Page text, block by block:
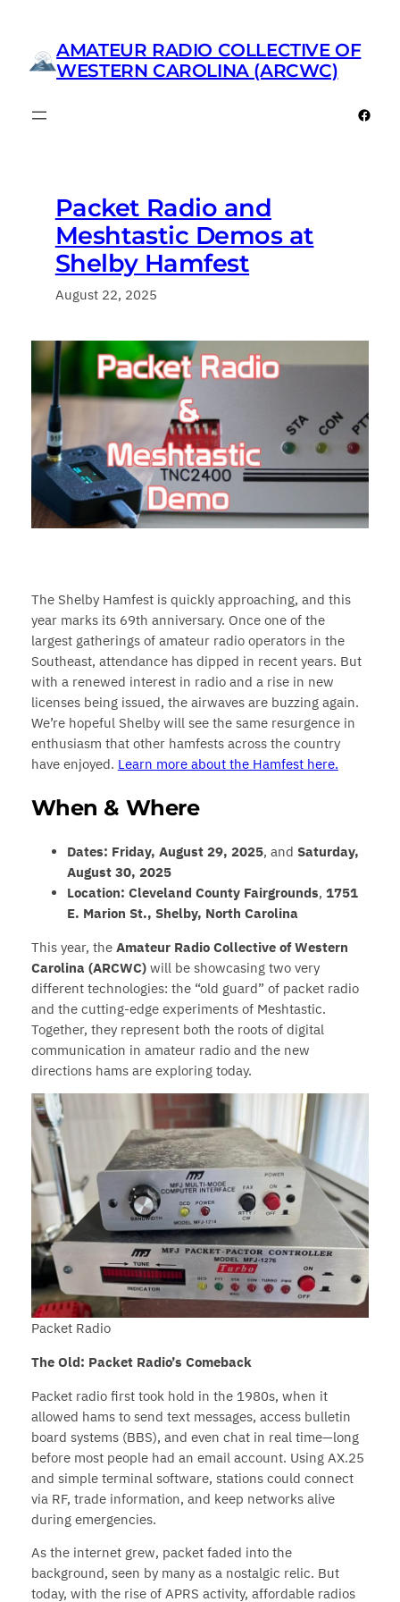
content AMATEUR RADIO COLLECTIVE OF
WESTERN CAROLINA (ARCWC)
Packet Radio and
Meshtastic Demos at
Shelby Hamfest
August 22, 2025
The Shelby Hamfest is quickly approaching, and this
year marks its 69th anniversary. Once one of the
largest gatherings of amateur radio operators in the
Southeast, attendance has dipped in recent years. But
with a renewed interest in radio and a rise in new
licenses being issued, the airwaves are buzzing again.
We’re hopeful Shelby will see the same resurgence in
enthusiasm that other hamfests across the country
have enjoyed. Learn more about the Hamfest here.
When & Where
Dates: Friday, August 29, 2025, and Saturday,
August 30, 2025
Location: Cleveland County Fairgrounds, 1751
E. Marion St., Shelby, North Carolina
This year, the Amateur Radio Collective of Western
Carolina (ARCWC)will be showcasing two very
different technologies: the “old guard” of packet radio
and the cutting-edge experiments of Meshtastic.
Together, they represent both the roots of digital
communication in amateur radio and the new
directions hams are exploring today.
Packet Radio
The Old: Packet Radio’s Comeback
Packet radio first took hold in the 1980s, when it
allowed hams to send text messages, access bulletin
board systems (BBS), and even chat in real time—long
before most people had an email account. Using AX.25
and simple terminal software, stations could connect
via RF, trade information, and keep networks alive
during emergencies.
As the internet grew, packet faded into the
background, seen by many as a nostalgic relic. But
today, with the rise of APRS activity, affordable radios